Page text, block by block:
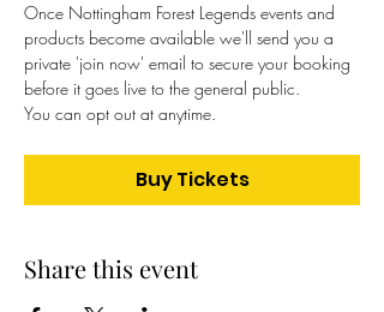
Once Nottingham Forest Legends events and
products become available we'll send you a
private 'join now' email to secure your booking
before it goes live to the general public.
You can opt out at anytime.
Buy Tickets
Share this event